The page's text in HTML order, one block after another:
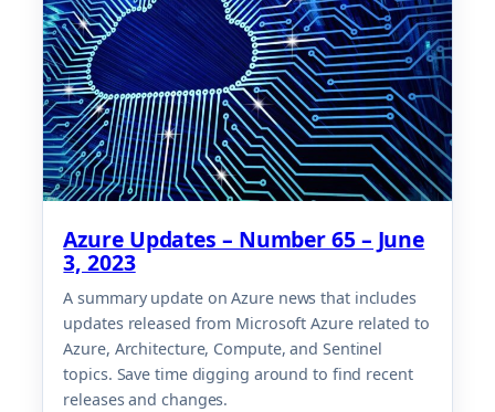
Azure Updates – Number 65 – June
3, 2023
A summary update on Azure news that includes
updates released from Microsoft Azure related to
Azure, Architecture, Compute, and Sentinel
topics. Save time digging around to find recent
releases and changes.